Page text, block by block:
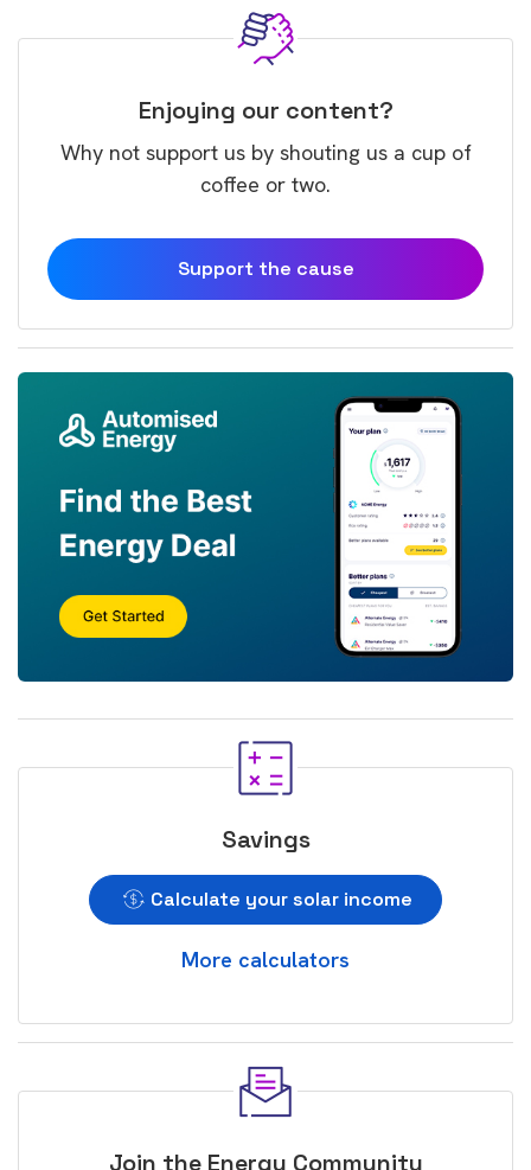
Enjoying our content?
Why not support us by shouting us a cup of
coffee or two.
Support the cause
Savings
Calculate your solar income
More calculators
Join the Energy Community